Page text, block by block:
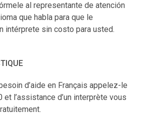
al representante de atención
que habla para que le
intérprete sin costo para usted.
d’aide en Français appelez-le
l’assistance d’un interprète vous